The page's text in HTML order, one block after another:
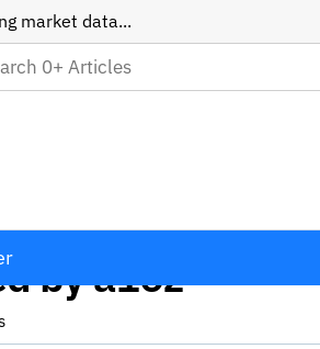
market data...
Through ARC
by a16z